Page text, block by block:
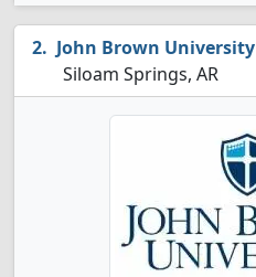
John Brown University
Siloam Springs, AR